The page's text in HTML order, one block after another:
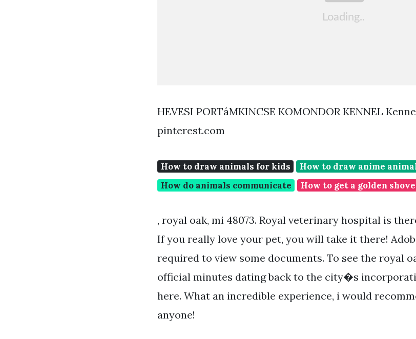
HEVESI PORTáMKINCSE KOMONDOR KENNEL
pinterest.com
How to draw animals for kids
How to draw anime
How do animals communicate
How to get a golden
, royal oak, mi 48073. Royal veterinary hospital is
If you really love your pet, you will take it there!
required to view some documents. To see the royal
official minutes dating back to the city�s
here. What an incredible experience, i would
anyone!